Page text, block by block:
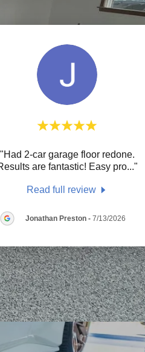
"Had 2-car garage floor redone.
are fantastic! Easy pro..."
Read full review
Jonathan Preston - 7/13/2026